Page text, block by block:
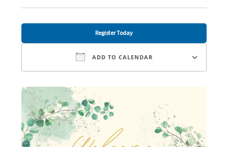
Register Today
ADD TO CALENDAR